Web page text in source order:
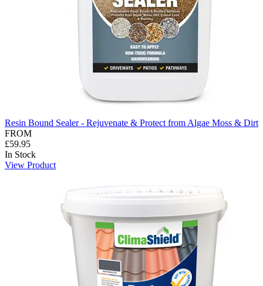
Resin Bound Sealer - Rejuvenate & Protect from Algae Moss & Dirt
FROM
£59.95
In Stock
View Product